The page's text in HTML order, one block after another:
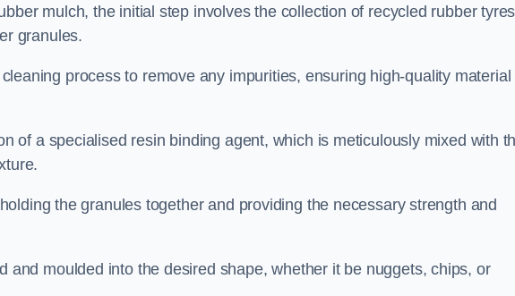
mulch, the initial step involves the collection of recycled rubber tyres
granules.
process to remove any impurities, ensuring high-quality material
of a specialised resin binding agent, which is meticulously mixed with
the granules together and providing the necessary strength and
and moulded into the desired shape, whether it be nuggets, chips, or